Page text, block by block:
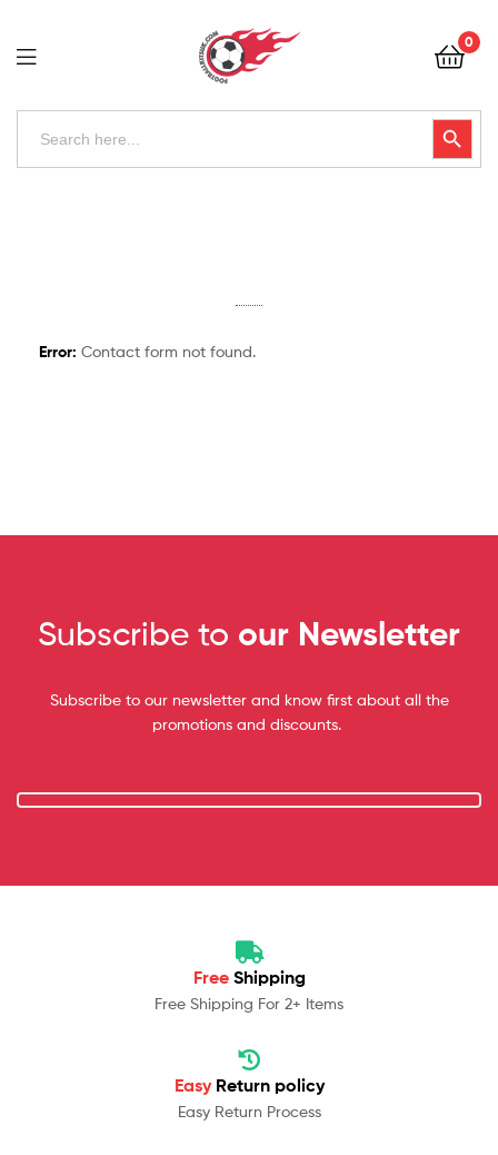
Football
Kits
0
Search
Search Button
Kits
Uk
Error: Contact form not found.
Subscribe to our Newsletter
Subscribe to our newsletter and know first about all the
promotions and discounts.
Free Shipping
Free Shipping For 2+ Items
Easy Return policy
Easy Return Process